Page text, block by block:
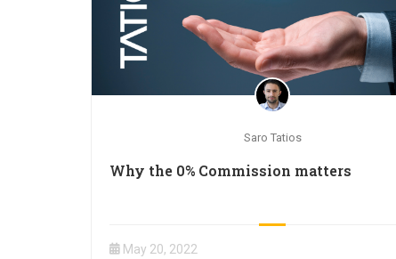
Saro Tatios
Why the 0% Commission matters
May 20, 2022